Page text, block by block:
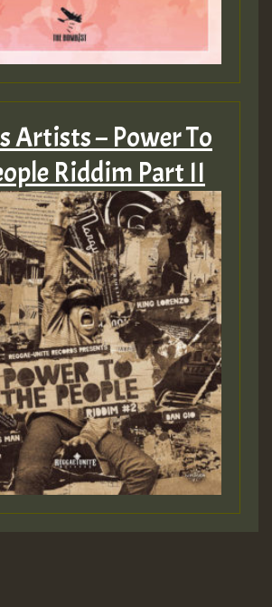
Artists – Power To
Riddim Part II